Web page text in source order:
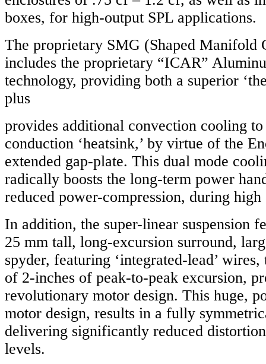
boxes, for high-output SPL applications.
The proprietary SMG (Shaped Manifold
includes the proprietary “ICAR”
technology, providing both a superior
plus
provides additional convection cooling to
conduction ‘heatsink,’ by virtue of the
extended gap-plate. This dual mode
radically boosts the long-term power
reduced power-compression, during high
In addition, the super-linear suspension
25 mm tall, long-excursion surround,
spyder, featuring ‘integrated-lead’
of 2-inches of peak-to-peak excursion,
revolutionary motor design. This huge,
motor design, results in a fully
delivering significantly reduced
levels.